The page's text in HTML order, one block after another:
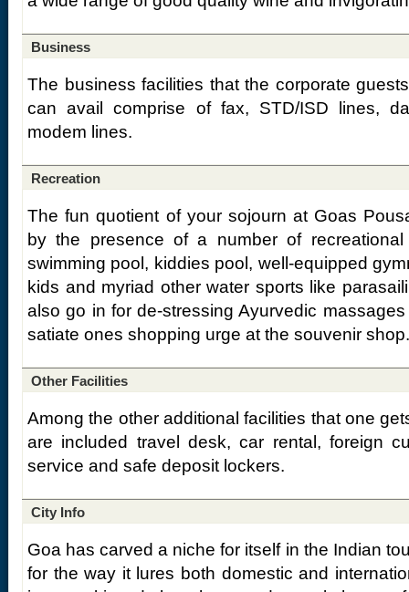
Business
The business facilities that the corporate
can avail comprise of fax, STD/ISD lines,
modem lines.
Recreation
The fun quotient of your sojourn at Goas
by the presence of a number of
swimming pool, kiddies pool, well-equipped
kids and myriad other water sports like
also go in for de-stressing Ayurvedic
satiate ones shopping urge at the souvenir shop.
Other Facilities
Among the other additional facilities that one
are included travel desk, car rental, foreign
service and safe deposit lockers.
City Info
Goa has carved a niche for itself in the Indian
for the way it lures both domestic and